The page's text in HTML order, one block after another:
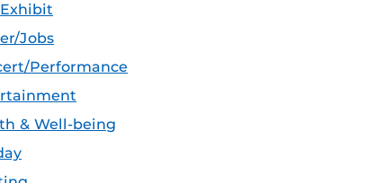
Jobs
Performance
& Well-being